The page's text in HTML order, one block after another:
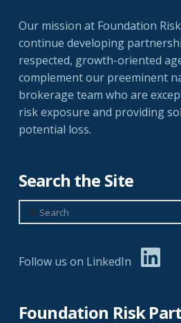
Our mission at Foundation
continue developing
respected, growth-oriented
complement our preeminent
brokerage team who are
risk exposure and providing
potential loss.
Search the Site
Search
Follow us on LinkedIn
Foundation Risk